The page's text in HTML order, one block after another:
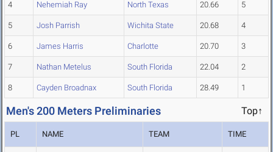
4 Nehemiah Ray North Texas 20.66 5
5 Josh Parrish Wichita State 20.68 4
6 James Harris Charlotte 20.70 3
7 Nathan Metelus South Florida 22.04 2
8 Cayden Broadnax South Florida 28.49 1
Men's 200 Meters Preliminaries Top↑
PL NAME TEAM TIME